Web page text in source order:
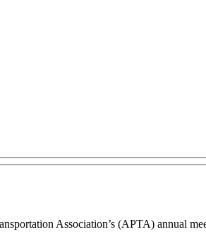
Association’s (APTA) annual